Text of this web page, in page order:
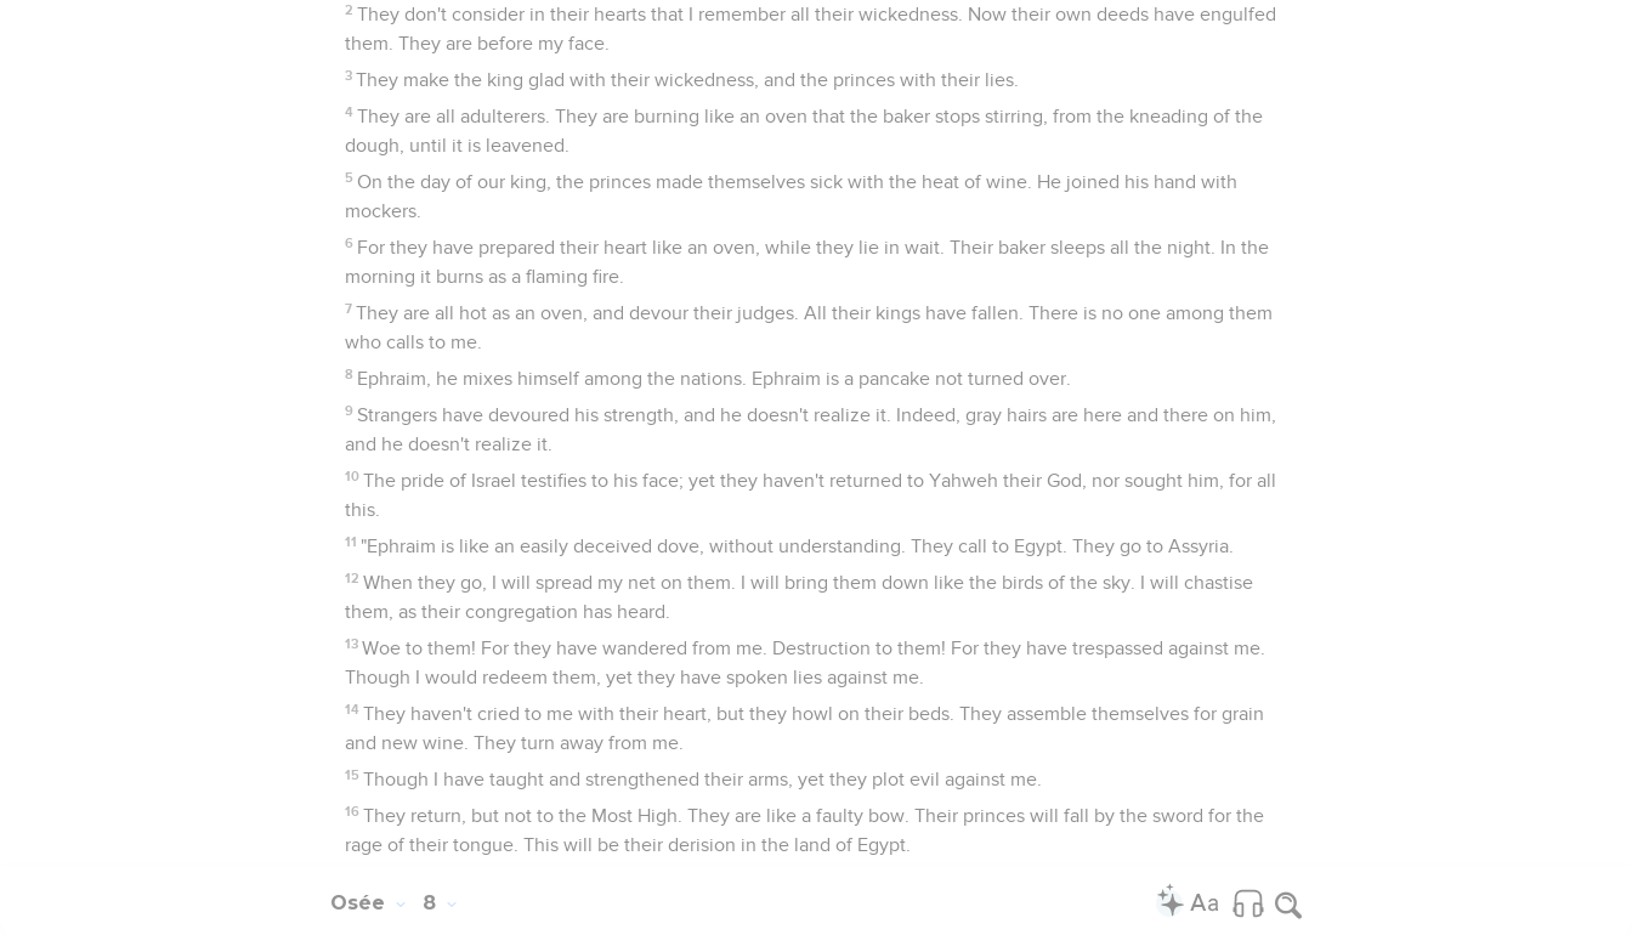
2 They don't consider in their hearts that I remember all their wickedness. Now their own deeds have engulfed
them. They are before my face.
3 They make the king glad with their wickedness, and the princes with their lies.
4 They are all adulterers. They are burning like an oven that the baker stops stirring, from the kneading of the
dough, until it is leavened.
5 On the day of our king, the princes made themselves sick with the heat of wine. He joined his hand with
mockers.
6 For they have prepared their heart like an oven, while they lie in wait. Their baker sleeps all the night. In the
morning it burns as a flaming fire.
7 They are all hot as an oven, and devour their judges. All their kings have fallen. There is no one among them
who calls to me.
8 Ephraim, he mixes himself among the nations. Ephraim is a pancake not turned over.
9 Strangers have devoured his strength, and he doesn't realize it. Indeed, gray hairs are here and there on him,
and he doesn't realize it.
10 The pride of Israel testifies to his face; yet they haven't returned to Yahweh their God, nor sought him, for all
this.
11 "Ephraim is like an easily deceived dove, without understanding. They call to Egypt. They go to Assyria.
12 When they go, I will spread my net on them. I will bring them down like the birds of the sky. I will chastise
them, as their congregation has heard.
13 Woe to them! For they have wandered from me. Destruction to them! For they have trespassed against me.
Though I would redeem them, yet they have spoken lies against me.
14 They haven't cried to me with their heart, but they howl on their beds. They assemble themselves for grain
and new wine. They turn away from me.
15 Though I have taught and strengthened their arms, yet they plot evil against me.
16 They return, but not to the Most High. They are like a faulty bow. Their princes will fall by the sword for the
rage of their tongue. This will be their derision in the land of Egypt.
Osée 8